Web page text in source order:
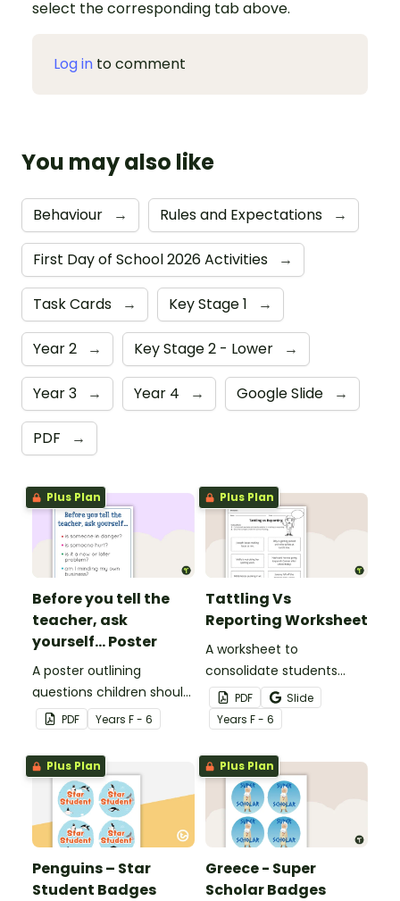
select the corresponding tab above.
Log in to comment
You may also like
Behaviour → Rules and Expectations →
First Day of School 2026 Activities →
Task Cards → Key Stage 1 →
Year 2 → Key Stage 2 - Lower →
Year 3 → Year 4 → Google Slide →
PDF →
Plus Plan
Before you tell the
teacher, ask
yourself... Poster
A poster outlining
questions children should
ask themselves before
telling the teacher.
PDF Years F - 6
Plus Plan
Tattling Vs
Reporting Worksheet
A worksheet to
consolidate students
knowledge of tattling vs
reporting in the
classroom.
PDF
Slide
Years F - 6
Plus Plan
Penguins – Star
Student Badges
Plus Plan
Greece - Super
Scholar Badges